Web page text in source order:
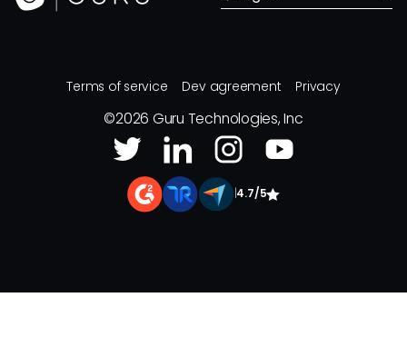
Terms of service Dev agreement Privacy
©2026 Guru Technologies, Inc
4.7/5